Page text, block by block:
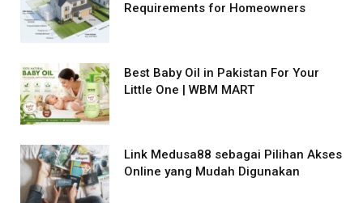
Requirements for Homeowners
Best Baby Oil in Pakistan For Your
Little One | WBM MART
Link Medusa88 sebagai Pilihan Akses
Online yang Mudah Digunakan